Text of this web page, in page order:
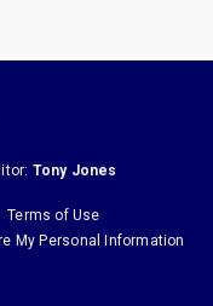
Tony Jones
Terms of Use
My Personal Information